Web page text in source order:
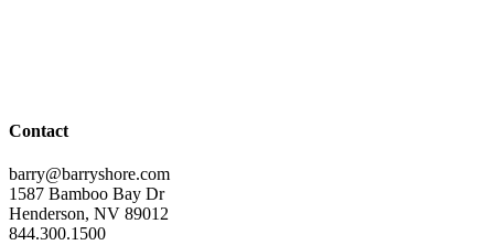
Contact
barry@barryshore.com
1587 Bamboo Bay Dr
Henderson, NV 89012
844.300.1500